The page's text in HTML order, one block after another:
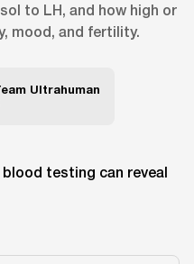
to LH, and how high or
mood, and fertility.
Ultrahuman